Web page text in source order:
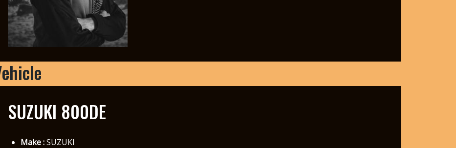
SUZUKI 800DE
Make :SUZUKI